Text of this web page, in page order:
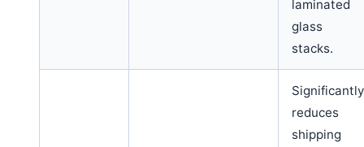
laminated
glass
stacks.
Significantly
reduces
shipping